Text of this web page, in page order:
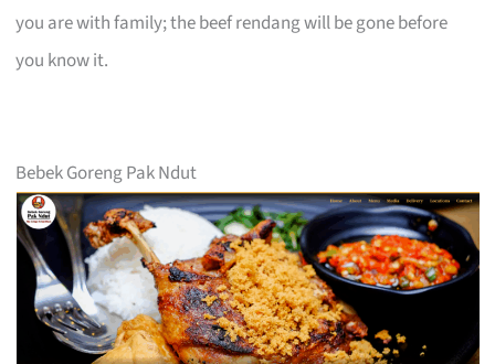
you are with family; the beef rendang will be gone before
you know it.
Bebek Goreng Pak Ndut